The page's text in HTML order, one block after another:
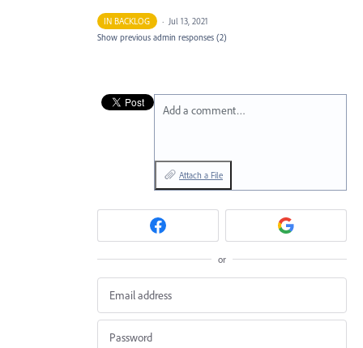
IN BACKLOG · Jul 13, 2021
Show previous admin responses (2)
Add a comment…
Attach a File
or